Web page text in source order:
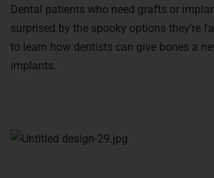
Dental patients who need grafts or
surprised by the spooky options they’re
to learn how dentists can give bones a
implants.